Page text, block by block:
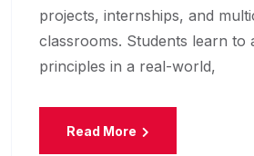
projects, internships, and
classrooms. Students learn to
principles in a real-world,
Read More